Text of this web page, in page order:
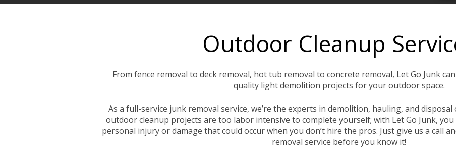
Outdoor Cleanup
From fence removal to deck removal, hot tub removal to concrete removal, Let Go Junk
quality light demolition projects for your outdoor space.
As a full-service junk removal service, we’re the experts in demolition, hauling, and
outdoor cleanup projects are too labor intensive to complete yourself; with Let Go Junk,
personal injury or damage that could occur when you don’t hire the pros. Just give us a call
removal service before you know it!